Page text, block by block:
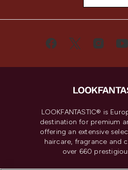
LOOKFANTASTIC® is
destination for premium
offering an extensive
haircare, fragrance and
over 660